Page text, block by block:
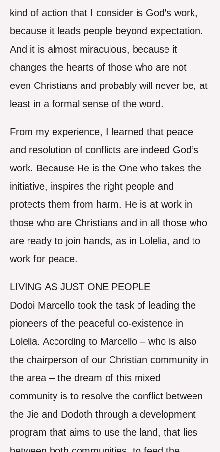
kind of action that I consider is God’s work,
because it leads people beyond expectation.
And it is almost miraculous, because it
changes the hearts of those who are not
even Christians and probably will never be, at
least in a formal sense of the word.
From my experience, I learned that peace
and resolution of conflicts are indeed God’s
work. Because He is the One who takes the
initiative, inspires the right people and
protects them from harm. He is at work in
those who are Christians and in all those who
are ready to join hands, as in Lolelia, and to
work for peace.
LIVING AS JUST ONE PEOPLE
Dodoi Marcello took the task of leading the
pioneers of the peaceful co-existence in
Lolelia. According to Marcello – who is also
the chairperson of our Christian community in
the area – the dream of this mixed
community is to resolve the conflict between
the Jie and Dodoth through a development
program that aims to use the land, that lies